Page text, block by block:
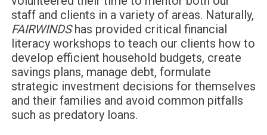
staff and clients in a variety of areas. Naturally,
FAIRWINDShas provided critical financial
literacy workshops to teach our clients how to
develop efficient household budgets, create
savings plans, manage debt, formulate
strategic investment decisions for themselves
and their families and avoid common pitfalls
such as predatory loans.